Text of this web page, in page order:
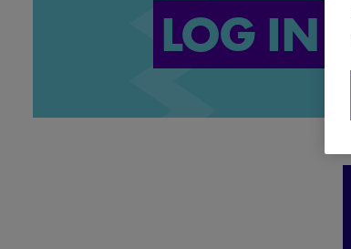
LOG IN